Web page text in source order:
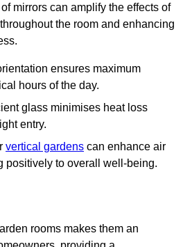
mirrors can amplify the effects of
the room and enhancing
ensures maximum
hours of the day.
glass minimises heat loss
entry.
vertical gardens can enhance air
positively to overall well-being.
rooms makes them an